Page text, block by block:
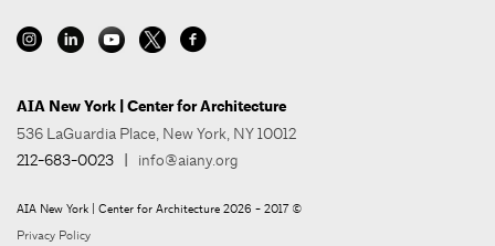
AIA New York | Center for Architecture
536 LaGuardia Place, New York, NY 10012
212-683-0023
info@aiany.org
AIA New York | Center for Architecture 2026 - 2017 ©
Privacy Policy